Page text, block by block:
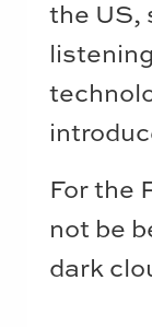
the US,
For the
not be
dark